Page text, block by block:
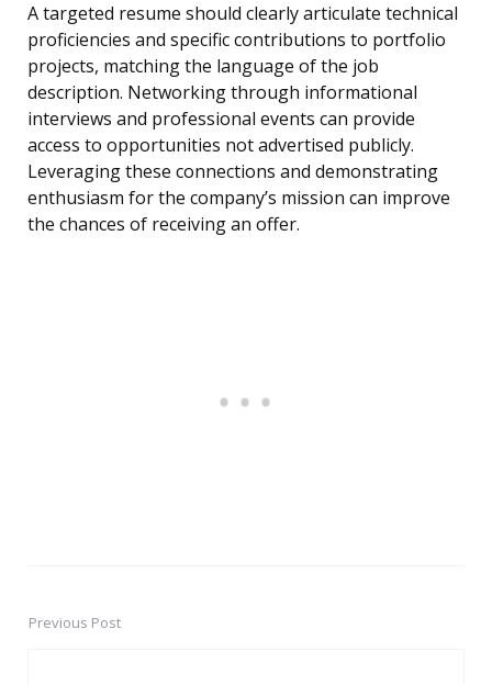
A targeted resume should clearly articulate technical
proficiencies and specific contributions to portfolio
projects, matching the language of the job
description. Networking through informational
interviews and professional events can provide
access to opportunities not advertised publicly.
Leveraging these connections and demonstrating
enthusiasm for the company’s mission can improve
the chances of receiving an offer.
PostPrevious Post